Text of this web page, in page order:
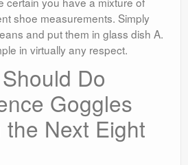
shoe measurements. Simply
and put them in glass dish A.
in virtually any respect.
Do
Goggles
Next Eight